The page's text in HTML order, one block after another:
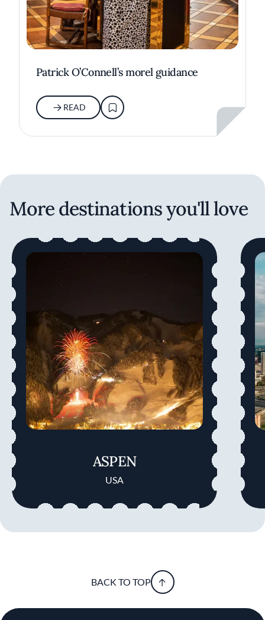
Patrick O’Connell’s morel guidance
READ
More destinations you'll love
ASPEN
USA
BACK TO TOP